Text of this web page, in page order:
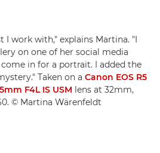
I work with," explains Martina. "I
on one of her social media
in for a portrait. I added the
Taken on a Canon EOS R5
F4L IS USM lens at 32mm,
© Martina Wärenfeldt